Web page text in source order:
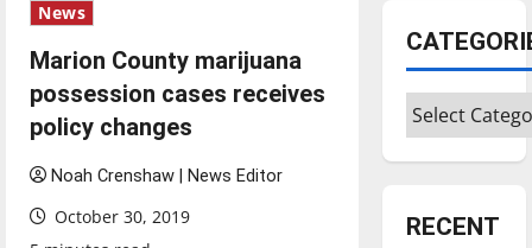
News
Marion County marijuana
possession cases receives
policy changes
Noah Crenshaw | News Editor
October 30, 2019
Categories
RECENT